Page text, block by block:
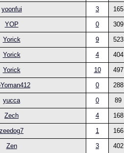
yoonfui 3 165
YOP 0 309
Yorick 9 523
Yorick 4 404
Yorick 10 497
0 288
yucca 0 89
Zech 4 168
zeedog7 1 166
Zen 3 402